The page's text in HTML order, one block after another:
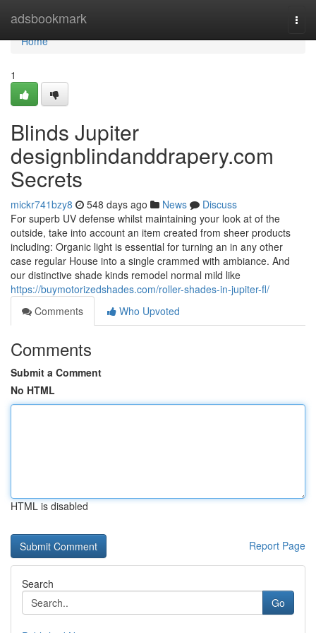
adsbookmark
Home
Home
1
Blinds Jupiter
designblindanddrapery.com
Secrets
mickr741bzy8 548 days ago News
Discuss
For superb UV defense whilst maintaining your look at of the
outside, take into account an item created from sheer products
including: Organic light is essential for turning an in any other
case regular House into a single crammed with ambiance. And
our distinctive shade kinds remodel normal mild like
https://buymotorizedshades.com/roller-shades-in-jupiter-fl/
Comments
Who Upvoted
Comments
Submit a Comment
No HTML
HTML is disabled
Report Page
Search
Go